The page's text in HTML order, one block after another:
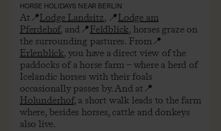
HORSE HOLIDAYS NEAR BERLIN
At📍Lodge Landsitz, 📍Lodge am
Pferdehof, and📍Feldblick, horses graze on
the surrounding pastures. From📍
Erlenblick, you have a direct view of the
paddocks of a horse farm – where a herd of
Icelandic horses with their foals
occasionally passes by. And at📍
Holunderhof, a short walk leads to the farm
where, besides horses, cattle and donkeys
also live.